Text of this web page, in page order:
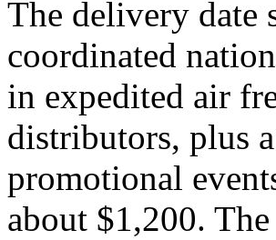
The delivery date
coordinated
in expedited air
distributors, plus
promotional
about $1,200.